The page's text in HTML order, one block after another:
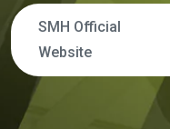
SMH Official
Website